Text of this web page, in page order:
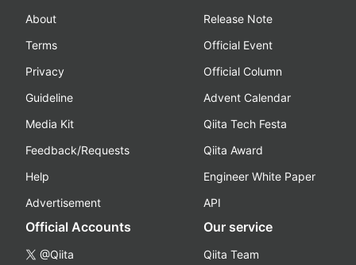
About
Terms
Privacy
Guideline
Media Kit
Feedback/Requests
Help
Advertisement
Release Note
Official Event
Official Column
Advent Calendar
Qiita Tech Festa
Qiita Award
Engineer White Paper
API
Official Accounts
@Qiita
Our service
Qiita Team